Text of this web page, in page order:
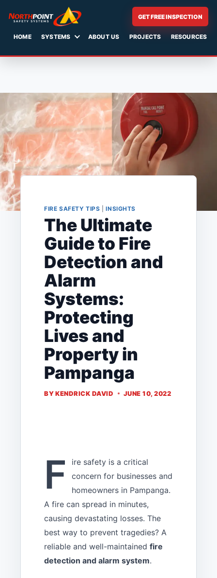
HOME SYSTEMS ABOUT US PROJECTS RESOURCES
GET FREE INSPECTION
FIRE SAFETY TIPS |INSIGHTS
The Ultimate
Guide to Fire
Detection and
Alarm
Systems:
Protecting
Lives and
Property in
Pampanga
BY KENDRICK DAVID JUNE 10, 2022
F
ire safety is a critical
concern for businesses and
homeowners in Pampanga.
A fire can spread in minutes,
causing devastating losses. The
best way to prevent tragedies? A
reliable and well-maintained fire
detection and alarm system.